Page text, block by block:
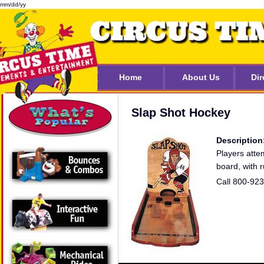
mm/dd/yy
Home About Us
Slap Shot Hockey
Players
board, with
Call 800-